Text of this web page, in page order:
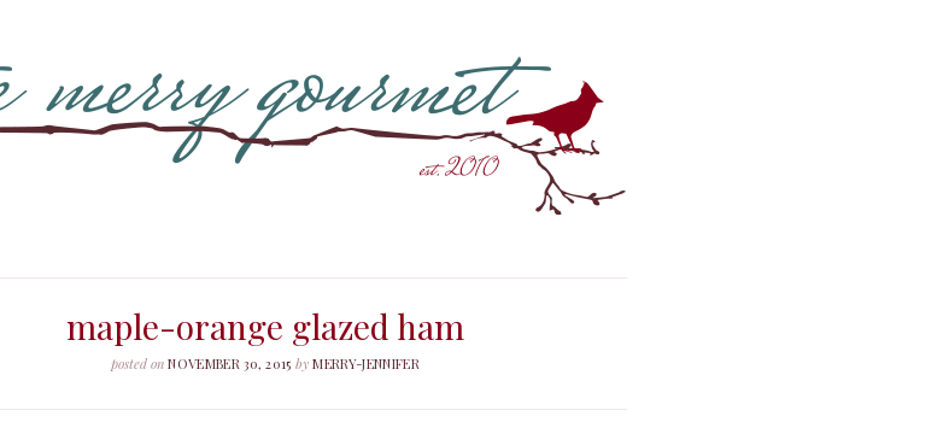
maple-orange glazed ham
posted onNOVEMBER 30, 2015by MERRY-JENNIFER